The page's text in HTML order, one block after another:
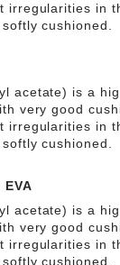
irregularities in
cushioned.
acetate) is a
very good
irregularities in
cushioned.
EVA
acetate) is a
very good
irregularities in
cushioned.